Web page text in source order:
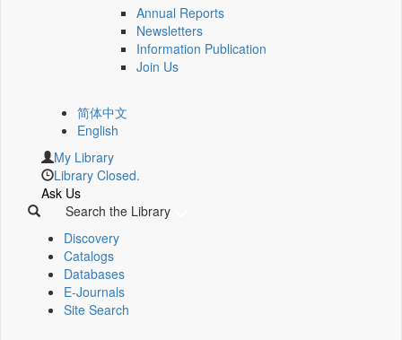
Annual Reports
Newsletters
Information Publication
Join Us
简体中文
English
My Library
Library Closed.
Ask Us
Search the Library
Discovery
Catalogs
Databases
E-Journals
Site Search